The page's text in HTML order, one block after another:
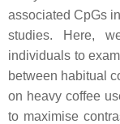
associated CpGs
studies. Here,
individuals to
between habitual
on heavy coffee
to maximise